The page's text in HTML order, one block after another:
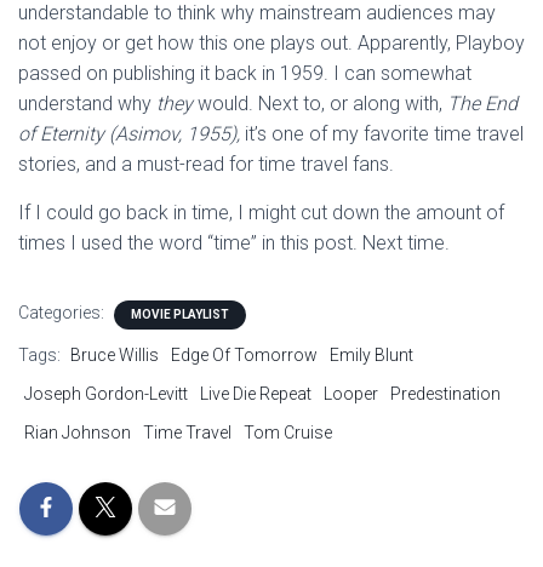
understandable to think why mainstream audiences may
not enjoy or get how this one plays out. Apparently, Playboy
passed on publishing it back in 1959. I can somewhat
understand why theywould. Next to, or along with, The End
of Eternity (Asimov, 1955), it’s one of my favorite time travel
stories, and a must-read for time travel fans.
If I could go back in time, I might cut down the amount of
times I used the word “time” in this post. Next time.
Categories: MOVIE PLAYLIST
Tags: Bruce Willis Edge Of Tomorrow
Emily Blunt
Joseph Gordon-Levitt
Live Die Repeat Looper
Predestination
Rian Johnson
Time Travel Tom Cruise